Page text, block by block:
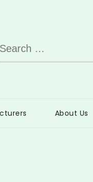
Search
for:
About Us